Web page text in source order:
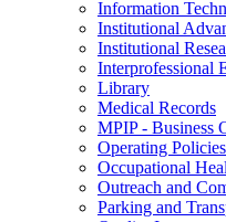
Information
Institutional
Institutional
Interprofessional
Library
Medical Records
MPIP - Business
Operating
Occupational
Outreach and
Parking and